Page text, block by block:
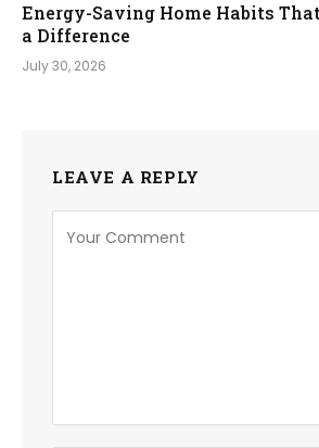
Energy-Saving Home Habits
a Difference
July 30, 2026
LEAVE A REPLY